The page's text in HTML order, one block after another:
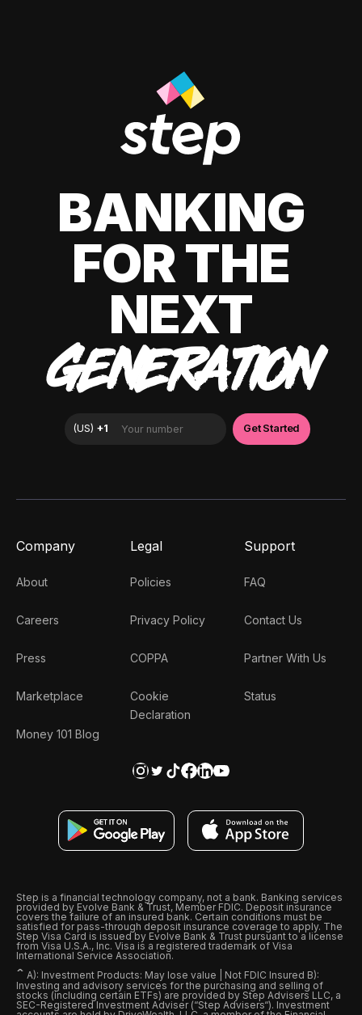
BANKING
FOR THE
NEXT
GENERATION
Company
About
Careers
Press
Marketplace
Money 101 Blog
Legal
Policies
Privacy Policy
COPPA
Cookie
Declaration
Support
FAQ
Contact Us
Partner With Us
Status
Step is a financial technology company, not a bank. Banking services
provided by Evolve Bank & Trust, Member FDIC. Deposit insurance
covers the failure of an insured bank. Certain conditions must be
satisfied for pass-through deposit insurance coverage to apply. The
Step Visa Card is issued by Evolve Bank & Trust pursuant to a license
from Visa U.S.A., Inc. Visa is a registered trademark of Visa
International Service Association.
ˆ A): Investment Products: May lose value | Not FDIC Insured B):
Investing and advisory services for the purchasing and selling of
stocks (including certain ETFs) are provided by Step Advisers LLC, a
SEC-Registered Investment Adviser (“Step Advisers“). Investment